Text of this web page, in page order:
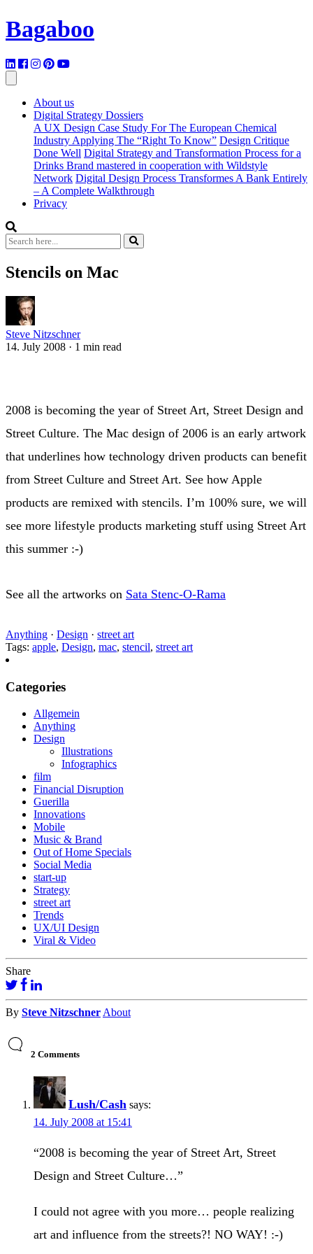
Bagaboo
About us
Digital Strategy Dossiers
A UX Design Case Study For The European Chemical
Industry Applying The “Right To Know” Design Critique
Done Well Digital Strategy and Transformation Process for a
Drinks Brand mastered in cooperation with Wildstyle
Network Digital Design Process Transformes A Bank Entirely
– A Complete Walkthrough
Privacy
Stencils on Mac
Steve Nitzschner
14. July 2008 · 1 min read
2008 is becoming the year of Street Art, Street Design and
Street Culture. The Mac design of 2006 is an early artwork
that underlines how technology driven products can benefit
from Street Culture and Street Art. See how Apple
products are remixed with stencils. I’m 100% sure, we will
see more lifestyle products marketing stuff using Street Art
this summer :-)
See all the artworks on Sata Stenc-O-Rama
Anything · Design · street art
Tags: apple, Design, mac, stencil, street art
Categories
Allgemein
Anything
Design
Illustrations
Infographics
film
Financial Disruption
Guerilla
Innovations
Mobile
Music & Brand
Out of Home Specials
Social Media
start-up
Strategy
street art
Trends
UX/UI Design
Viral & Video
Share
By Steve Nitzschner About
2 Comments
Lush/Cash says:
14. July 2008 at 15:41
“2008 is becoming the year of Street Art, Street
Design and Street Culture…”
I could not agree with you more… people realizing
art and influence from the streets?! NO WAY! :-)